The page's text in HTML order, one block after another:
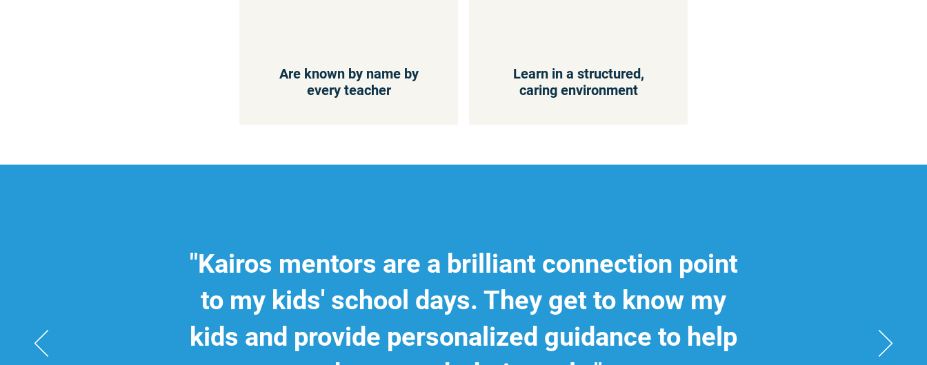
Are known by name by
every teacher
Learn in a structured,
caring environment
"Kairos mentors are a brilliant connection point
to my kids' school days. They get to know my
kids and provide personalized guidance to help